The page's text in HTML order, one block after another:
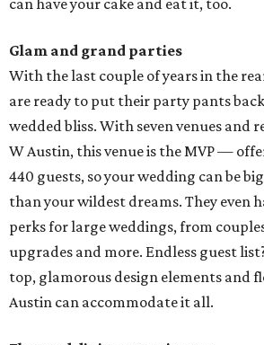
can have your cake and eat it, too.
Glam and grand parties
With the last couple of years in the
are ready to put their party pants
wedded bliss. With seven venues and
W Austin, this venue is the MVP —
440 guests, so your wedding can be
than your wildest dreams. They even
perks for large weddings, from
upgrades and more. Endless guest
top, glamorous design elements and
Austin can accommodate it all.